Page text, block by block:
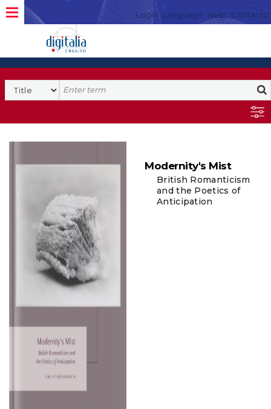
Login Language Help Contacto
Modernity's Mist
British Romanticism
and the Poetics of
Anticipation